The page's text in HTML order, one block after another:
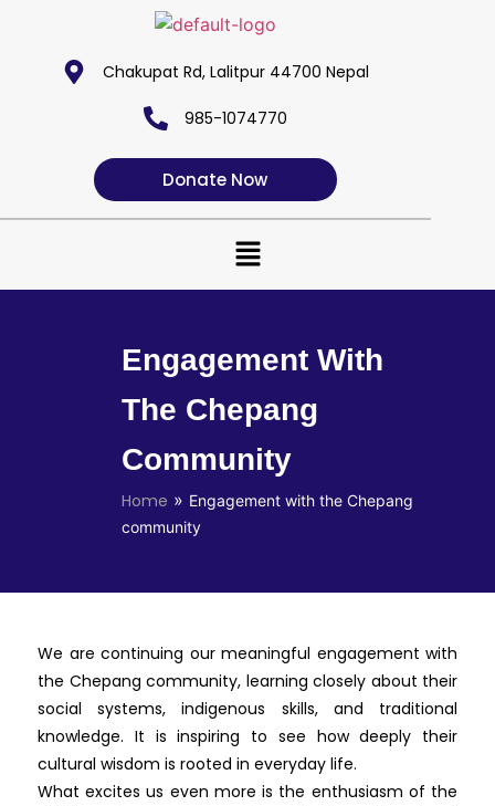
Chakupat Rd, Lalitpur 44700 Nepal
985-1074770
Donate Now
Engagement With
The Chepang
Community
Home » Engagement with the Chepang
community
We are continuing our meaningful engagement with
the Chepang community, learning closely about their
social systems, indigenous skills, and traditional
knowledge. It is inspiring to see how deeply their
cultural wisdom is rooted in everyday life.
What excites us even more is the enthusiasm of the